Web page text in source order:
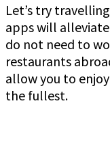
Let’s try
apps will
do not need to
restaurants
allow you to
the fullest.